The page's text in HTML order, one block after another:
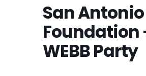
San Antonio
Foundation
WEBB Party